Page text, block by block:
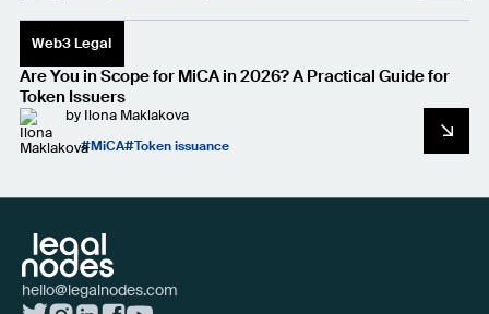
Web3 Legal
Are You in Scope for MiCA in 2026? A Practical Guide for
Token Issuers
by Ilona Maklakova
MiCA Token issuance
hello@legalnodes.com